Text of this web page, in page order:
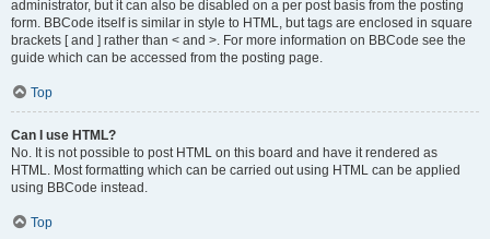
administrator, but it can also be disabled on a per post basis from the posting
form. BBCode itself is similar in style to HTML, but tags are enclosed in square
brackets [ and ] rather than < and >. For more information on BBCode see the
guide which can be accessed from the posting page.
Top
Can I use HTML?
No. It is not possible to post HTML on this board and have it rendered as
HTML. Most formatting which can be carried out using HTML can be applied
using BBCode instead.
Top